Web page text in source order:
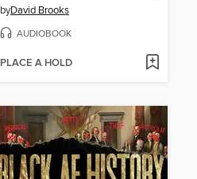
byDavid Brooks
AUDIOBOOK
PLACE A HOLD